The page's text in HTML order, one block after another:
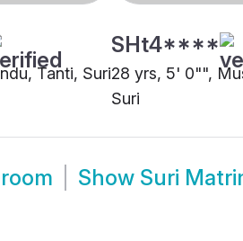
Tanti, Suri
SHt4****
28 yrs, 5' 0"",
Suri
Show Suri